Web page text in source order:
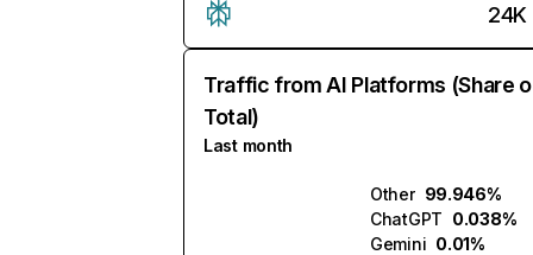
24K
Traffic from AI Platforms (Share
Total)
Last month
Other 99.946%
ChatGPT 0.038%
Gemini 0.01%